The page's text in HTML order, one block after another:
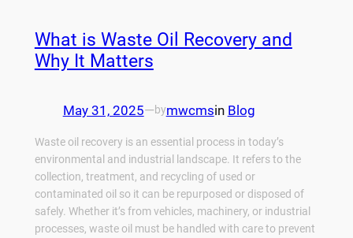
What is Waste Oil Recovery and
Why It Matters
May 31, 2025—bymwcmsin Blog
Waste oil recovery is an essential process in today’s
environmental and industrial landscape. It refers to the
collection, treatment, and recycling of used or
contaminated oil so it can be repurposed or disposed of
safely. Whether it’s from vehicles, machinery, or industrial
processes, waste oil must be handled with care to prevent